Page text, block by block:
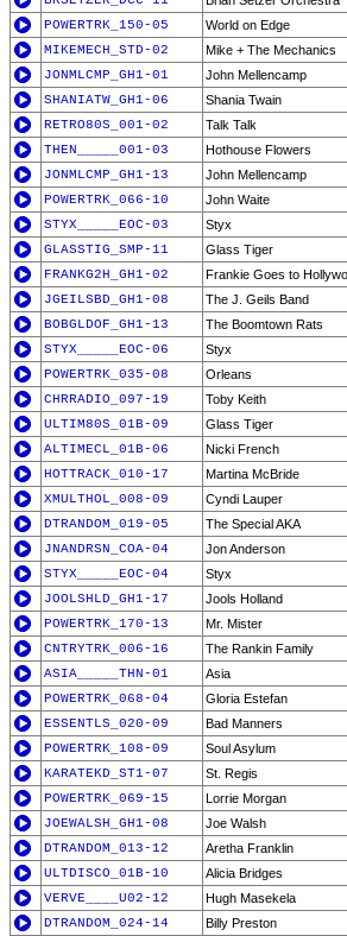
POWERTRK_150-05
World on Edge
MIKEMECH_STD-02
Mike + The Mechanics
JONMLCMP_GH1-01
John Mellencamp
SHANIATW_GH1-06
Shania Twain
RETRO80S_001-02
Talk Talk
THEN_____001-03
Hothouse Flowers
JONMLCMP_GH1-13
John Mellencamp
POWERTRK_066-10
John Waite
STYX_____EOC-03
Styx
GLASSTIG_SMP-11
Glass Tiger
FRANKG2H_GH1-02
Frankie Goes to
JGEILSBD_GH1-08
The J. Geils Band
BOBGLDOF_GH1-13
The Boomtown Rats
STYX_____EOC-06
Styx
POWERTRK_035-08
Orleans
CHRRADIO_097-19
Toby Keith
ULTIM80S_01B-09
Glass Tiger
ALTIMECL_01B-06
Nicki French
HOTTRACK_010-17
Martina McBride
XMULTHOL_008-09
Cyndi Lauper
DTRANDOM_019-05
The Special AKA
JNANDRSN_COA-04
Jon Anderson
STYX_____EOC-04
Styx
JOOLSHLD_GH1-17
Jools Holland
POWERTRK_170-13
Mr. Mister
CNTRYTRK_006-16
The Rankin Family
ASIA_____THN-01
Asia
POWERTRK_068-04
Gloria Estefan
ESSENTLS_020-09
Bad Manners
POWERTRK_108-09
Soul Asylum
KARATEKD_ST1-07
St. Regis
POWERTRK_069-15
Lorrie Morgan
JOEWALSH_GH1-08
Joe Walsh
DTRANDOM_013-12
Aretha Franklin
ULTDISCO_01B-10
Alicia Bridges
VERVE____U02-12
Hugh Masekela
DTRANDOM_024-14
Billy Preston